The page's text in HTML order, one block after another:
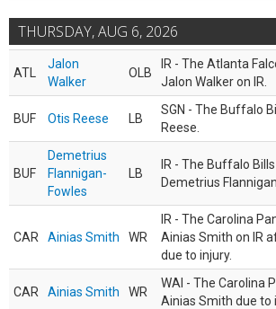
THURSDAY, AUG 6, 2026
ATL
Jalon
Walker
OLB
IR - The Atlanta
Jalon Walker on IR.
BUF Otis Reese LB
SGN - The Buffalo
Reese.
BUF
Demetrius
Flannigan-
Fowles
LB
IR - The Buffalo
Demetrius
CAR Ainias Smith WR
IR - The Carolina
Ainias Smith on IR
due to injury.
CAR Ainias Smith WR
WAI - The Carolina
Ainias Smith due to